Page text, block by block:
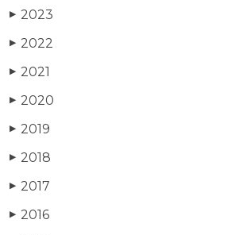
▶ 2023
▶ 2022
▶ 2021
▶ 2020
▶ 2019
▶ 2018
▶ 2017
▶ 2016